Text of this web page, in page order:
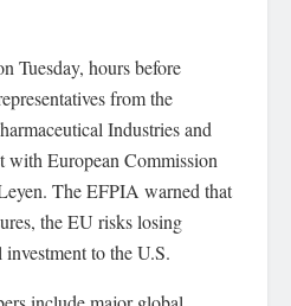
Tuesday, hours before
from the
Industries and
European Commission
The EFPIA warned that
the EU risks losing
to the U.S.